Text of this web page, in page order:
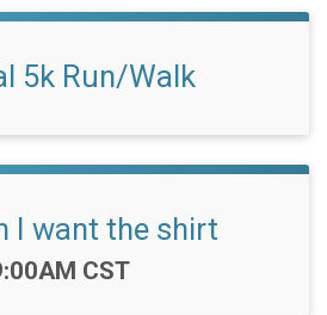
5k Run/Walk
I want the shirt
CST